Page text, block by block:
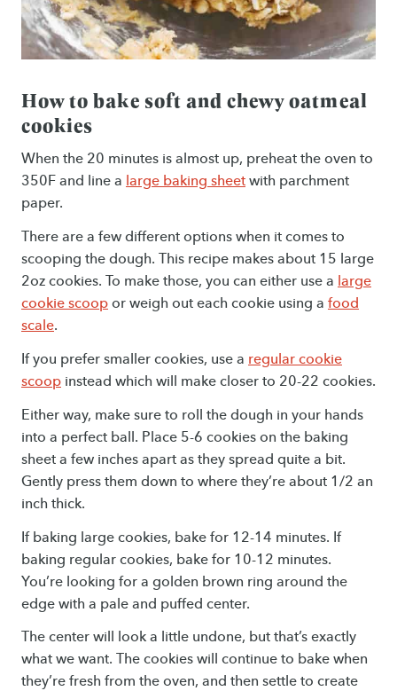
How to bake soft and chewy oatmeal
cookies
When the 20 minutes is almost up, preheat the oven to
350F and line a large baking sheet with parchment
paper.
There are a few different options when it comes to
scooping the dough. This recipe makes about 15 large
2oz cookies. To make those, you can either use a large
cookie scoop or weigh out each cookie using a food
scale.
If you prefer smaller cookies, use a regular cookie
scoop instead which will make closer to 20-22 cookies.
Either way, make sure to roll the dough in your hands
into a perfect ball. Place 5-6 cookies on the baking
sheet a few inches apart as they spread quite a bit.
Gently press them down to where they’re about 1/2 an
inch thick.
If baking large cookies, bake for 12-14 minutes. If
baking regular cookies, bake for 10-12 minutes.
You’re looking for a golden brown ring around the
edge with a pale and puffed center.
The center will look a little undone, but that’s exactly
what we want. The cookies will continue to bake when
they’re fresh from the oven, and then settle to create